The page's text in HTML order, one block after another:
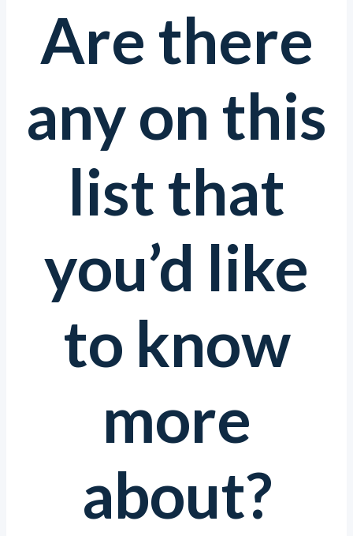
Are there
any on this
list that
you’d like
to know
more
about?